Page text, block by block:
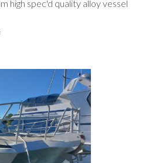
high spec'd quality alloy vessel